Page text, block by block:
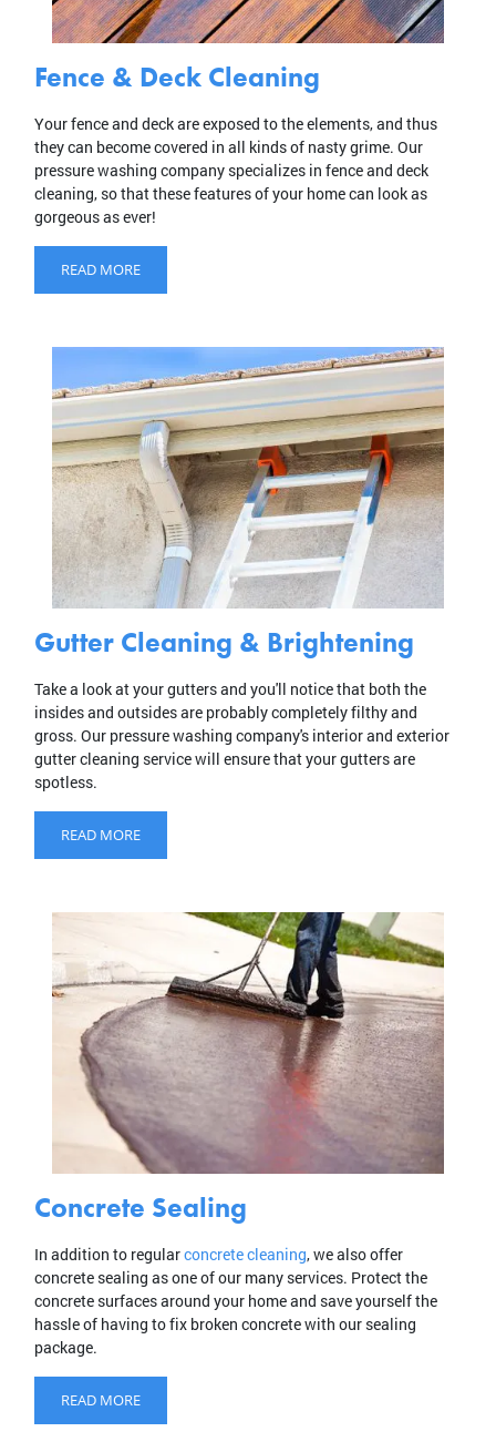
Fence & Deck Cleaning
Your fence and deck are exposed to the elements, and thus
they can become covered in all kinds of nasty grime. Our
pressure washing company specializes in fence and deck
cleaning, so that these features of your home can look as
gorgeous as ever!
READ MORE
Gutter Cleaning & Brightening
Take a look at your gutters and you'll notice that both the
insides and outsides are probably completely filthy and
gross. Our pressure washing company's interior and exterior
gutter cleaning service will ensure that your gutters are
spotless.
READ MORE
Concrete Sealing
In addition to regularconcrete cleaning, we also offer
concrete sealing as one of our many services. Protect the
concrete surfaces around your home and save yourself the
hassle of having to fix broken concrete with our sealing
package.
READ MORE